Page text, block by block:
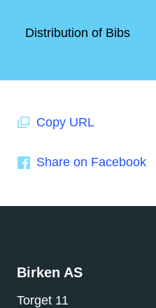
Distribution of Bibs
Copy URL
Share on Facebook
Birken AS
Torget 11